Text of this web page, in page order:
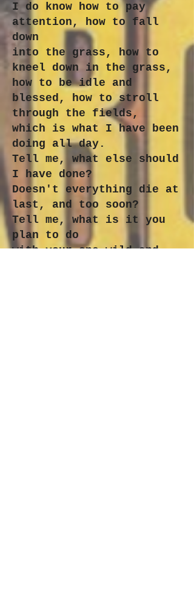
I do know how to pay
attention, how to fall
down
into the grass, how to
kneel down in the grass,
how to be idle and
blessed, how to stroll
through the fields,
which is what I have been
doing all day.
Tell me, what else should
I have done?
Doesn't everything die at
last, and too soon?
Tell me, what is it you
plan to do
with your one wild and